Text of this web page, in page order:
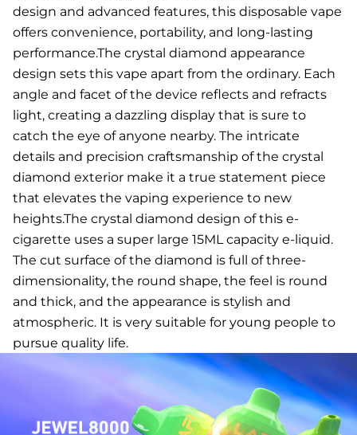
design and advanced features, this disposable vape
offers convenience, portability, and long-lasting
performance.The crystal diamond appearance
design sets this vape apart from the ordinary. Each
angle and facet of the device reflects and refracts
light, creating a dazzling display that is sure to
catch the eye of anyone nearby. The intricate
details and precision craftsmanship of the crystal
diamond exterior make it a true statement piece
that elevates the vaping experience to new
heights.The crystal diamond design of this e-
cigarette uses a super large 15ML capacity e-liquid.
The cut surface of the diamond is full of three-
dimensionality, the round shape, the feel is round
and thick, and the appearance is stylish and
atmospheric. It is very suitable for young people to
pursue quality life.